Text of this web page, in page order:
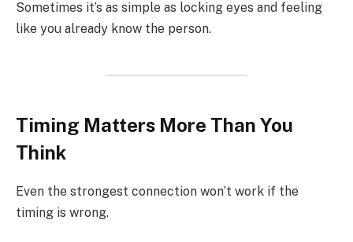
Sometimes it’s as simple as locking eyes and feeling
like you already know the person.
Timing Matters More Than You
Think
Even the strongest connection won’t work if the
timing is wrong.